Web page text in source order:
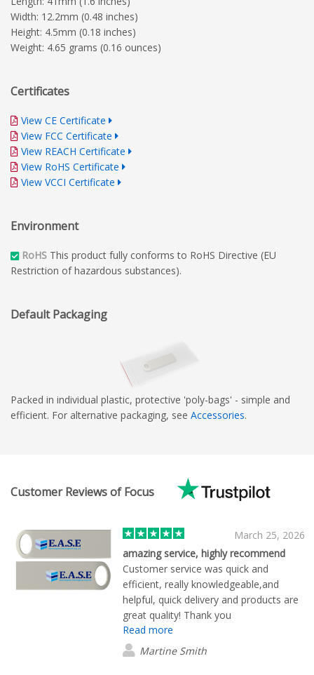
Width: 12.2mm (0.48 inches)
Height: 4.5mm (0.18 inches)
Weight: 4.65 grams (0.16 ounces)
Certificates
View CE Certificate
View FCC Certificate
View REACH Certificate
View RoHS Certificate
View VCCI Certificate
Environment
RoHS This product fully conforms to RoHS Directive (EU
Restriction of hazardous substances).
Default Packaging
Packed in individual plastic, protective 'poly-bags' - simple and
efficient. For alternative packaging, see Accessories.
Customer Reviews of Focus
March 25, 2026
amazing service, highly recommend
Customer service was quick and
efficient, really knowledgeable,and
helpful, quick delivery and products are
great quality! Thank you
Read more
Martine Smith